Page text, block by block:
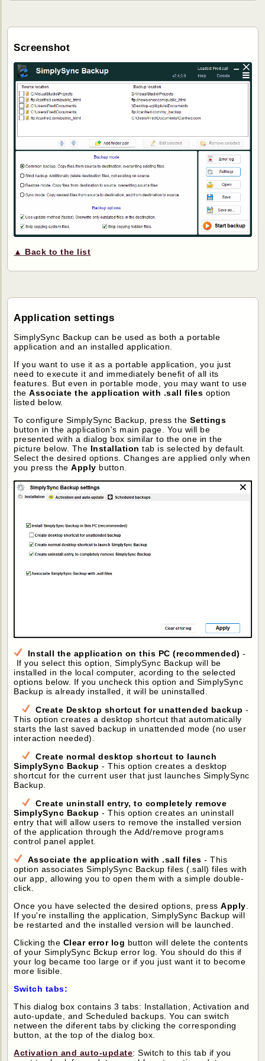
Screenshot
▲ Back to the list
Application settings
SimplySync Backup can be used as both a portable
application and an installed application.
If you want to use it as a portable application, you just
need to execute it and immediately benefit of all its
features. But even in portable mode, you may want to use
theAssociate the application with .sall files option
listed below.
To configure SimplySync Backup, press theSettings
button in the application's main page. You will be
presented with a dialog box similar to the one in the
picture below. The Installation tab is selected by default.
Select the desired options. Changes are applied only when
you press theApply button.
Install the application on this PC (recommended) -
If you select this option, SimplySync Backup will be
installed in the local computer, acording to the selected
options below. If you uncheck this option and SimplySync
Backup is already installed, it will be uninstalled.
Create Desktop shortcut for unattended backup -
This option creates a desktop shortcut that automatically
starts the last saved backup in unattended mode (no user
interaction needed).
Create normal desktop shortcut to launch
SimplySync Backup - This option creates a desktop
shortcut for the current user that just launches SimplySync
Backup.
Create uninstall entry, to completely remove
SimplySync Backup - This option creates an uninstall
entry that will allow users to remove the installed version
of the application through the Add/remove programs
control panel applet.
Associate the application with .sall files - This
option associates SimplySync Backup files (.sall) files with
our app, allowing you to open them with a simple double-
click.
Once you have selected the desired options, pressApply.
If you're installing the application, SimplySync Backup will
be restarted and the installed version will be launched.
Clicking the Clear error log button will delete the contents
of your SimplySync Bckup error log. You should do this if
your log became too large or if you just want it to become
more lisible.
Switch tabs:
This dialog box contains 3 tabs: Installation, Activation and
auto-update, and Scheduled backups. You can switch
netween the diferent tabs by clicking the corresponding
button, at the top of the dialog box.
Activation and auto-update: Switch to this tab if you